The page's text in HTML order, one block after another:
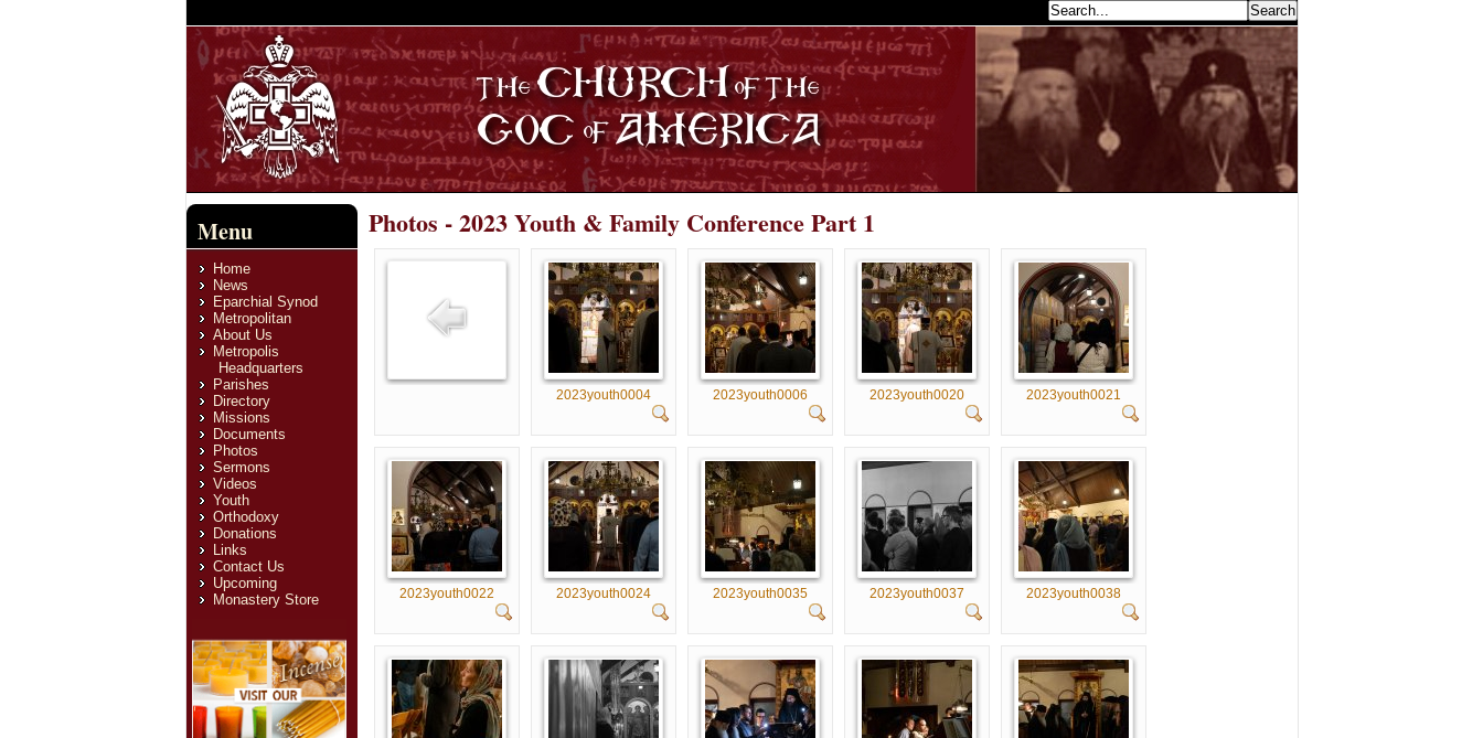
Menu
Home
News
Eparchial Synod
Metropolitan
About Us
Metropolis
Headquarters
Parishes
Directory
Missions
Documents
Photos
Sermons
Videos
Youth
Orthodoxy
Donations
Links
Contact Us
Upcoming
Monastery Store
Photos - 2023 Youth & Family Conference Part 1
2023youth0004 2023youth0006 2023youth0020 2023youth0021
2023youth0022 2023youth0024 2023youth0035 2023youth0037 2023youth0038